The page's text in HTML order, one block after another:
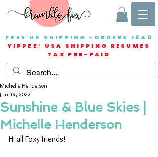
FREE UK SHIPPING -ORDERS >£40
YIPPEE! USA SHIPPING RESUMES
TAX PRE-PAID
Sunshine & Blue Skies |
Michelle Henderson
Michelle Henderson
Jun 19, 2022
Hi all Foxy friends!